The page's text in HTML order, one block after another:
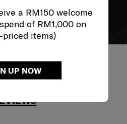
a RM150 welcome
of RM1,000 on
priced items)
UP NOW